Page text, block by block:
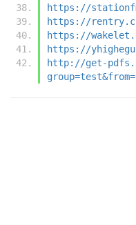
https://
https://
https://
https://
http://get-